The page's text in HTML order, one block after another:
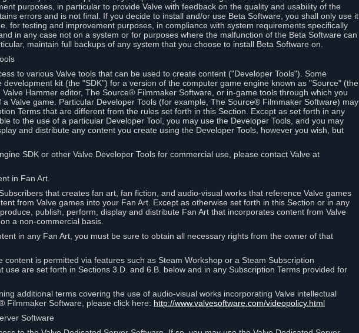
purposes, in particular to provide Valve with feedback on the quality and usability of the
errors and is not final. If you decide to install and/or use Beta Software, you shall only use it
for testing and improvement purposes, in compliance with system requirements specifically
in any case not on a system or for purposes where the malfunction of the Beta Software can
maintain full backups of any system that you choose to install Beta Software on.
to various Valve tools that can be used to create content ("Developer Tools"). Some
kit (the "SDK") for a version of the computer game engine known as "Source" (the
Hammer editor, The Source® Filmmaker Software, or in-game tools through which you
Valve game. Particular Developer Tools (for example, The Source® Filmmaker Software) may
Terms that are different from the rules set forth in this Section. Except as set forth in any
to the use of a particular Developer Tool, you may use the Developer Tools, and you may
and distribute any content you create using the Developer Tools, however you wish, but
SDK or other Valve Developer Tools for commercial use, please contact Valve at
in Fan Art.
that creates fan art, fan fiction, and audio-visual works that reference Valve games
from Valve games into your Fan Art. Except as otherwise set forth in this Section or in any
publish, perform, display and distribute Fan Art that incorporates content from Valve
a non-commercial basis.
in any Fan Art, you must be sure to obtain all necessary rights from the owner of that
content is permitted via features such as Steam Workshop or a Steam Subscription
use are set forth in Sections 3.D. and 6.B. below and in any Subscription Terms provided for
additional terms covering the use of audio-visual works incorporating Valve intellectual
Filmmaker Software, please click here: http://www.valvesoftware.com/videopolicy.html
Software